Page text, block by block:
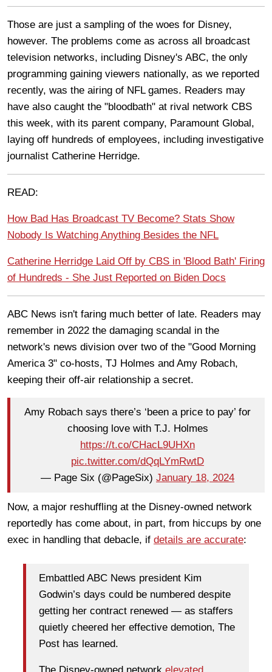
Those are just a sampling of the woes for Disney,
however. The problems come as across all broadcast
television networks, including Disney's ABC, the only
programming gaining viewers nationally, as we reported
recently, was the airing of NFL games. Readers may
have also caught the "bloodbath" at rival network CBS
this week, with its parent company, Paramount Global,
laying off hundreds of employees, including investigative
journalist Catherine Herridge.
READ:
How Bad Has Broadcast TV Become? Stats Show
Nobody Is Watching Anything Besides the NFL
Catherine Herridge Laid Off by CBS in 'Blood Bath' Firing
of Hundreds - She Just Reported on Biden Docs
ABC News isn't faring much better of late. Readers may
remember in 2022 the damaging scandal in the
network's news division over two of the "Good Morning
America 3" co-hosts, TJ Holmes and Amy Robach,
keeping their off-air relationship a secret.
Amy Robach says there’s ‘been a price to pay’ for
choosing love with T.J. Holmes
https://t.co/CHacL9UHXn
pic.twitter.com/dQqLYmRwtD
— Page Six (@PageSix) January 18, 2024
Now, a major reshuffling at the Disney-owned network
reportedly has come about, in part, from hiccups by one
exec in handling that debacle, if details are accurate:
Embattled ABC News president Kim
Godwin’s days could be numbered despite
getting her contract renewed — as staffers
quietly cheered her effective demotion, The
Post has learned.